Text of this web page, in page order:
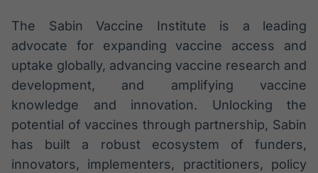
The Sabin Vaccine Institute is a leading
advocate for expanding vaccine access and
uptake globally, advancing vaccine research and
development, and amplifying vaccine
knowledge and innovation. Unlocking the
potential of vaccines through partnership, Sabin
has built a robust ecosystem of funders,
innovators, implementers, practitioners, policy